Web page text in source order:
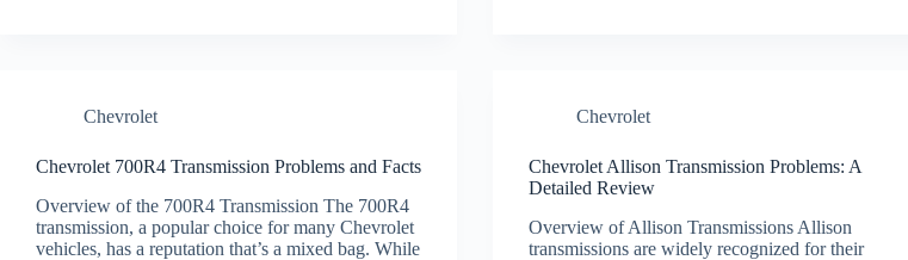
Chevrolet
Chevrolet 700R4 Transmission Problems and Facts
Overview of the 700R4 Transmission The 700R4
transmission, a popular choice for many Chevrolet
vehicles, has a reputation that’s a mixed bag. While
Chevrolet
Chevrolet Allison Transmission Problems: A
Detailed Review
Overview of Allison Transmissions Allison
transmissions are widely recognized for their